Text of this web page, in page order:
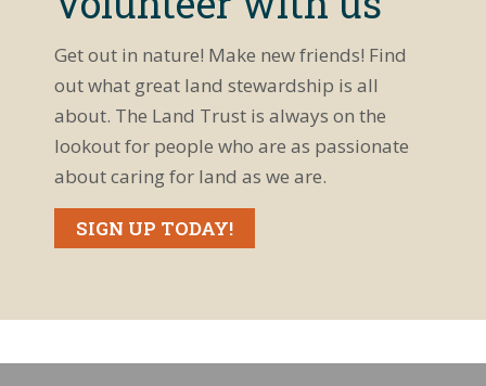
Get out in nature! Make new friends! Find
out what great land stewardship is all
about. The Land Trust is always on the
lookout for people who are as passionate
about caring for land as we are.
SIGN UP TODAY!